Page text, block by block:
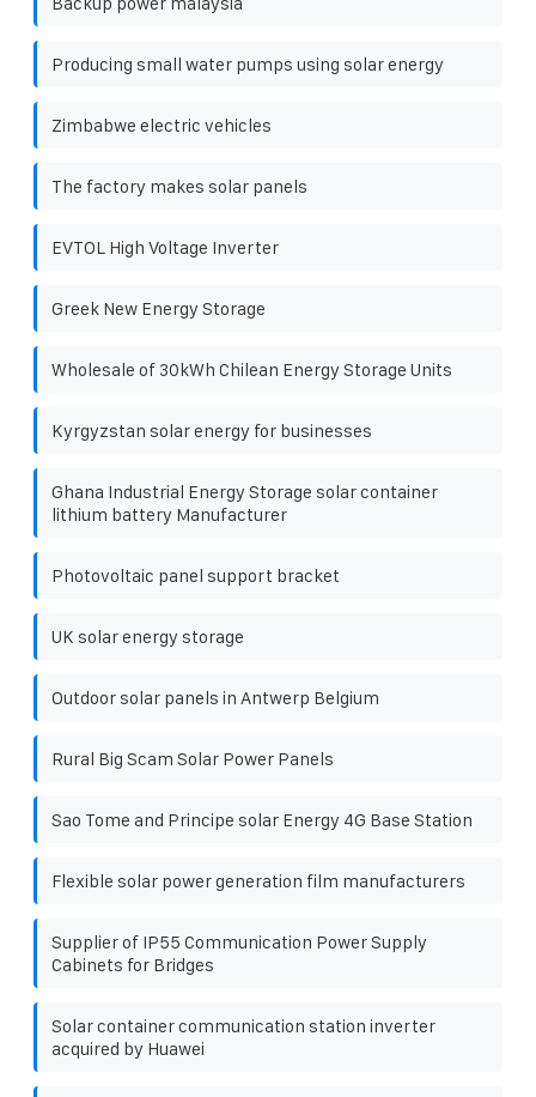
Producing small water pumps using solar energy
Zimbabwe electric vehicles
The factory makes solar panels
EVTOL High Voltage Inverter
Greek New Energy Storage
Wholesale of 30kWh Chilean Energy Storage Units
Kyrgyzstan solar energy for businesses
Ghana Industrial Energy Storage solar container
lithium battery Manufacturer
Photovoltaic panel support bracket
UK solar energy storage
Outdoor solar panels in Antwerp Belgium
Rural Big Scam Solar Power Panels
Sao Tome and Principe solar Energy 4G Base Station
Flexible solar power generation film manufacturers
Supplier of IP55 Communication Power Supply
Cabinets for Bridges
Solar container communication station inverter
acquired by Huawei